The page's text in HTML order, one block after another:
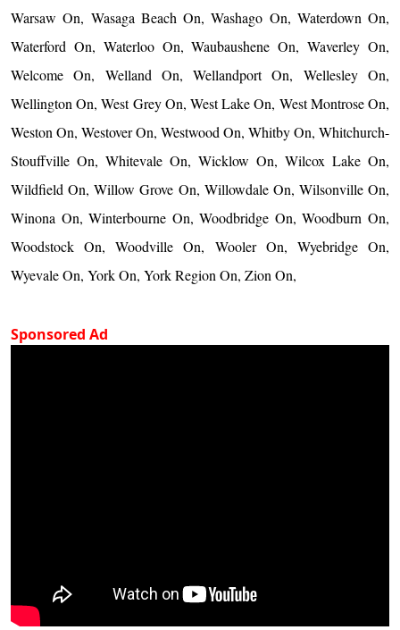
Warsaw On, Wasaga Beach On, Washago On, Waterdown On,
Waterford On, Waterloo On, Waubaushene On, Waverley On,
Welcome On, Welland On, Wellandport On, Wellesley On,
Wellington On, West Grey On, West Lake On, West Montrose On,
Weston On, Westover On, Westwood On, Whitby On, Whitchurch-
Stouffville On, Whitevale On, Wicklow On, Wilcox Lake On,
Wildfield On, Willow Grove On, Willowdale On, Wilsonville On,
Winona On, Winterbourne On, Woodbridge On, Woodburn On,
Woodstock On, Woodville On, Wooler On, Wyebridge On,
Wyevale On, York On, York Region On, Zion On,
Sponsored Ad